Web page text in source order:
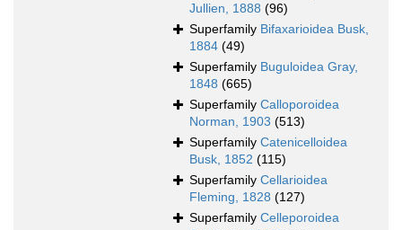
Jullien, 1888 (96)
Superfamily Bifaxarioidea Busk,
1884 (49)
Superfamily Buguloidea Gray,
1848 (665)
Superfamily Calloporoidea
Norman, 1903 (513)
Superfamily Catenicelloidea
Busk, 1852 (115)
Superfamily Cellarioidea
Fleming, 1828 (127)
Superfamily Celleporoidea